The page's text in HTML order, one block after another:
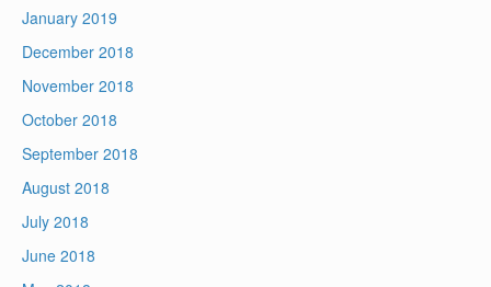
January 2019
December 2018
November 2018
October 2018
September 2018
August 2018
July 2018
June 2018